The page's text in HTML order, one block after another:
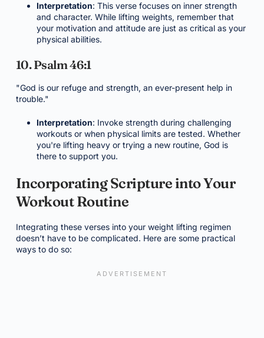
Interpretation: This verse focuses on inner strength
and character. While lifting weights, remember that
your motivation and attitude are just as critical as your
physical abilities.
10. Psalm 46:1
"God is our refuge and strength, an ever-present help in
trouble."
Interpretation: Invoke strength during challenging
workouts or when physical limits are tested. Whether
you're lifting heavy or trying a new routine, God is
there to support you.
Incorporating Scripture into Your
Workout Routine
Integrating these verses into your weight lifting regimen
doesn’t have to be complicated. Here are some practical
ways to do so: